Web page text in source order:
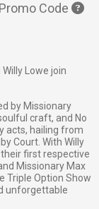
Promo Code
Lowe join
by Missionary
craft, and No
acts, hailing from
Court. With Willy
first respective
Missionary Max
Triple Option Show
unforgettable